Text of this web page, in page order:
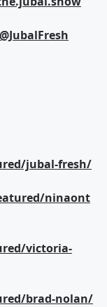
jubal-fresh/
ninaont
victoria-
brad-nolan/